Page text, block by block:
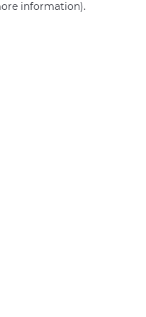
information).